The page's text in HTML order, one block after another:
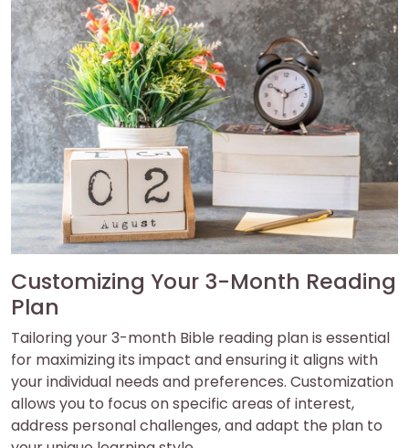
Customizing Your 3-Month Reading
Plan
Tailoring your 3-month Bible reading plan is essential
for maximizing its impact and ensuring it aligns with
your individual needs and preferences. Customization
allows you to focus on specific areas of interest,
address personal challenges, and adapt the plan to